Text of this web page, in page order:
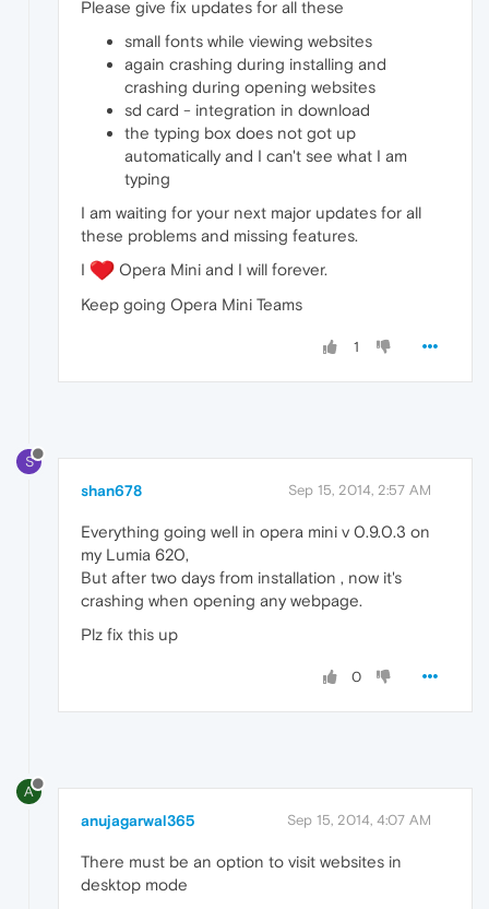
Please give fix updates for all these
small fonts while viewing websites
again crashing during installing and
crashing during opening websites
sd card - integration in download
the typing box does not got up
automatically and I can't see what I am
typing
I am waiting for your next major updates for all
these problems and missing features.
I
Opera Mini and I will forever.
Keep going Opera Mini Teams
1
S
shan678 Sep 15, 2014, 2:57 AM
Everything going well in opera mini v 0.9.0.3 on
my Lumia 620,
But after two days from installation , now it's
crashing when opening any webpage.
Plz fix this up
0
A
anujagarwal365 Sep 15, 2014, 4:07 AM
There must be an option to visit websites in
desktop mode